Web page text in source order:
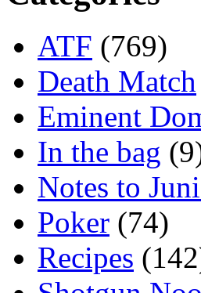
ATF (769)
Death Match
Eminent
In the bag
Notes to
Poker (74)
Recipes